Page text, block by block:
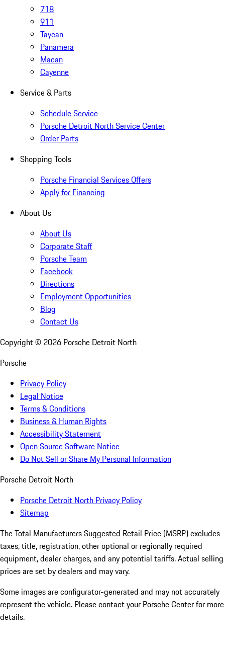
718
911
Taycan
Panamera
Macan
Cayenne
Service & Parts
Schedule Service
Porsche Detroit North Service Center
Order Parts
Shopping Tools
Porsche Financial Services Offers
Apply for Financing
About Us
About Us
Corporate Staff
Porsche Team
Facebook
Directions
Employment Opportunities
Blog
Contact Us
Copyright © 2026 Porsche Detroit North
Porsche
Privacy Policy
Legal Notice
Terms & Conditions
Business & Human Rights
Accessibility Statement
Open Source Software Notice
Do Not Sell or Share My Personal Information
Porsche Detroit North
Porsche Detroit North Privacy Policy
Sitemap
The Total Manufacturers Suggested Retail Price (MSRP) excludes
taxes, title, registration, other optional or regionally required
equipment, dealer charges, and any potential tariffs. Actual selling
prices are set by dealers and may vary.
Some images are configurator-generated and may not accurately
represent the vehicle. Please contact your Porsche Center for more
details.